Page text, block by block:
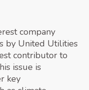
company
by United Utilities
contributor to
issue is
key